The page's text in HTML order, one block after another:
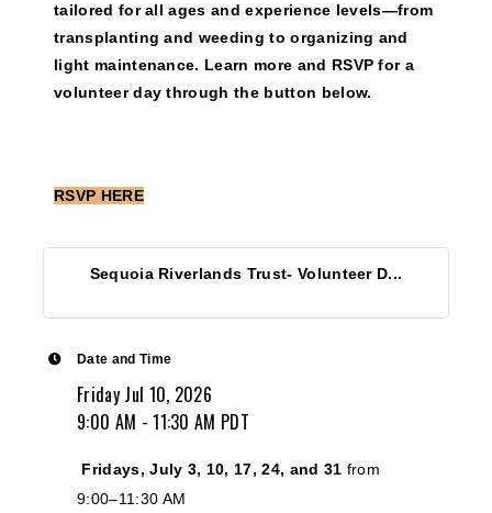
tailored for all ages and experience levels—from
transplanting and weeding to organizing and
light maintenance. Learn more and RSVP for a
volunteer day through the button below.
RSVP HERE
Sequoia Riverlands Trust- Volunteer D...
Date and Time
Friday Jul 10, 2026
9:00 AM - 11:30 AM PDT
Fridays, July 3, 10, 17, 24, and 31 from
9:00–11:30 AM